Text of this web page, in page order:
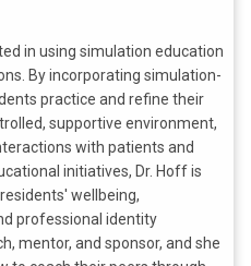
in using simulation education
By incorporating simulation-
practice and refine their
supportive environment,
with patients and
initiatives, Dr. Hoff is
wellbeing,
professional identity
mentor, and sponsor, and she